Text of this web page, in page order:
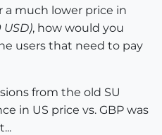
a much lower price in
USD), how would you
users that need to pay
from the old SU
in US price vs. GBP was